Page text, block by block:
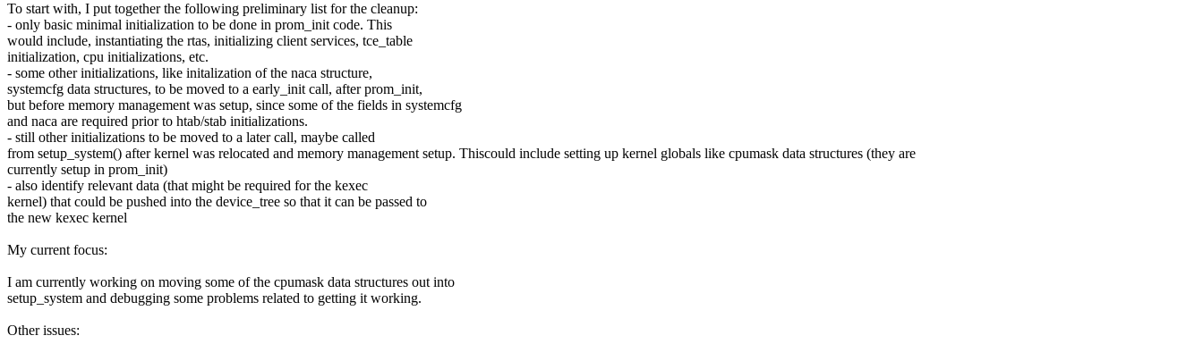
To start with, I put together the following preliminary list for the cleanup:
- only basic minimal initialization to be done in prom_init code. This
would include, instantiating the rtas, initializing client services, tce_table
initialization, cpu initializations, etc.
- some other initializations, like initalization of the naca structure,
systemcfg data structures, to be moved to a early_init call, after prom_init,
but before memory management was setup, since some of the fields in systemcfg
and naca are required prior to htab/stab initializations.
- still other initializations to be moved to a later call, maybe called
from setup_system() after kernel was relocated and memory management setup. Thiscould include setting up kernel globals like cpumask data structures (they are
currently setup in prom_init)
- also identify relevant data (that might be required for the kexec
kernel) that could be pushed into the device_tree so that it can be passed to
the new kexec kernel
My current focus:
I am currently working on moving some of the cpumask data structures out into
setup_system and debugging some problems related to getting it working.
Other issues: